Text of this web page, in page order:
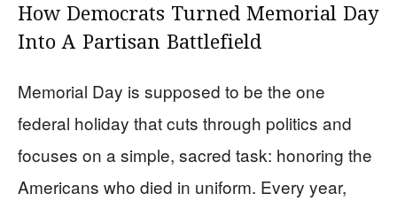
How Democrats Turned Memorial Day
Into A Partisan Battlefield
Memorial Day is supposed to be the one
federal holiday that cuts through politics and
focuses on a simple, sacred task: honoring the
Americans who died in uniform. Every year,